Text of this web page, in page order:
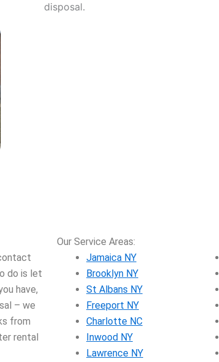
disposal.
do is let
have,
– we
from
rental
Our Service Areas:
Jamaica NY
Brooklyn NY
St Albans NY
Freeport NY
Charlotte NC
Inwood NY
Lawrence NY